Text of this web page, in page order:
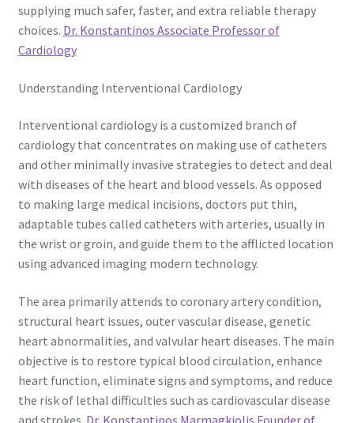
supplying much safer, faster, and extra reliable therapy
choices. Dr. Konstantinos Associate Professor of
Cardiology
Understanding Interventional Cardiology
Interventional cardiology is a customized branch of
cardiology that concentrates on making use of catheters
and other minimally invasive strategies to detect and deal
with diseases of the heart and blood vessels. As opposed
to making large medical incisions, doctors put thin,
adaptable tubes called catheters with arteries, usually in
the wrist or groin, and guide them to the afflicted location
using advanced imaging modern technology.
The area primarily attends to coronary artery condition,
structural heart issues, outer vascular disease, genetic
heart abnormalities, and valvular heart diseases. The main
objective is to restore typical blood circulation, enhance
heart function, eliminate signs and symptoms, and reduce
the risk of lethal difficulties such as cardiovascular disease
and strokes. Dr. Konstantinos Marmagkiolis Founder of